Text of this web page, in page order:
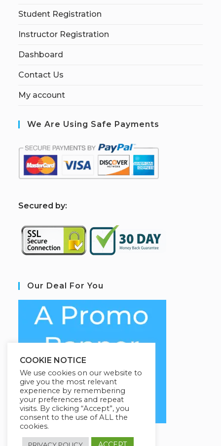
Student Registration
Instructor Registration
Dashboard
Contact Us
My account
We Are Using Safe Payments
Secured by:
Our Deal For You
COOKIE NOTICE
We use cookies on our website to
give you the most relevant
experience by remembering
your preferences and repeat
visits. By clicking “Accept”, you
consent to the use of ALL the
cookies.